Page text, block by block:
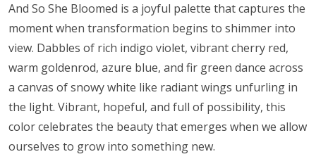
And So She Bloomed is a joyful palette that captures the
moment when transformation begins to shimmer into
view. Dabbles of rich indigo violet, vibrant cherry red,
warm goldenrod, azure blue, and fir green dance across
a canvas of snowy white like radiant wings unfurling in
the light. Vibrant, hopeful, and full of possibility, this
color celebrates the beauty that emerges when we allow
ourselves to grow into something new.